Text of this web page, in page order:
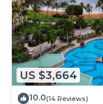
US $3,664
10.0(14 Reviews)